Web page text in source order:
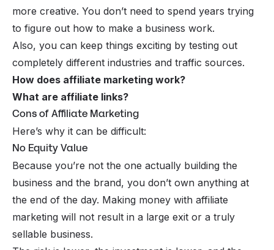
more creative. You don’t need to spend years trying
to figure out how to make a business work.
Also, you can keep things exciting by testing out
completely different industries and traffic sources.
How does affiliate marketing work?
What are affiliate links?
Cons of Affiliate Marketing
Here’s why it can be difficult:
No Equity Value
Because you’re not the one actually building the
business and the brand, you don’t own anything at
the end of the day. Making money with affiliate
marketing will not result in a large exit or a truly
sellable business.